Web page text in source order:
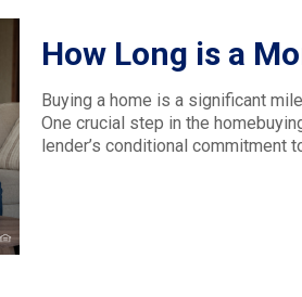
How Long is a
Buying a home is a significant
One crucial step in the
lender’s conditional commitment